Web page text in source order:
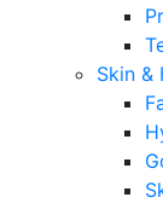
Skin &